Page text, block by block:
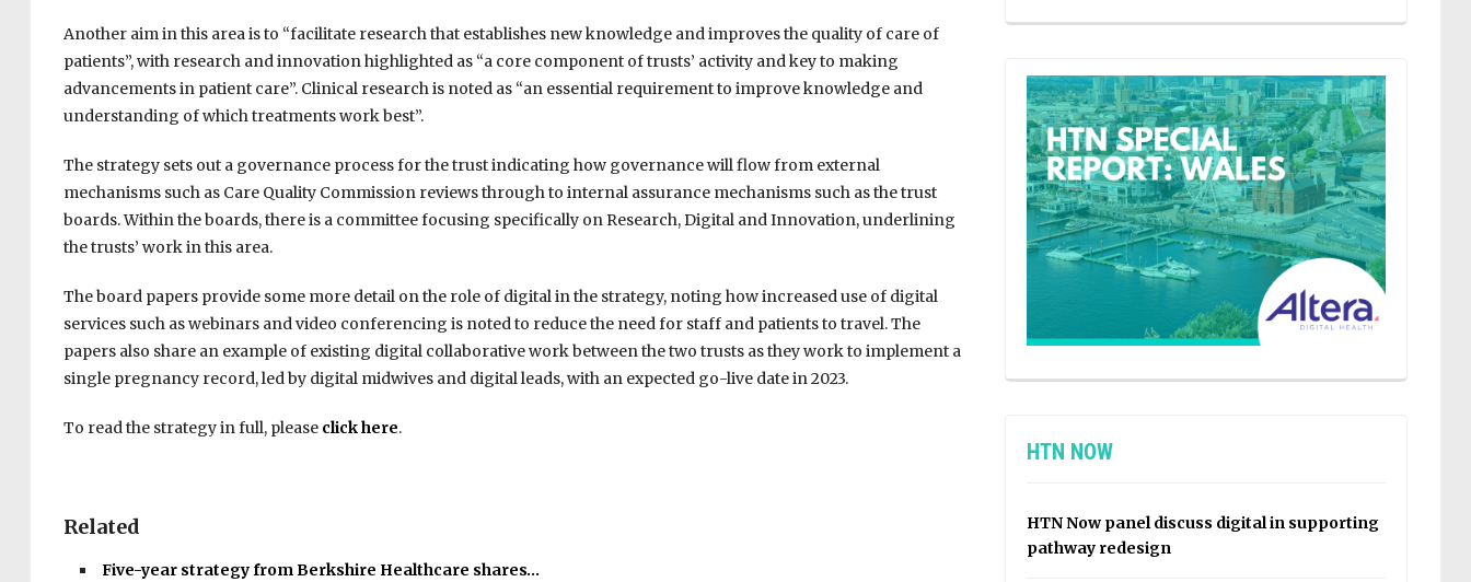
Another aim in this area is to “facilitate research that establishes new knowledge and improves the quality of care of
patients”, with research and innovation highlighted as “a core component of trusts’ activity and key to making
advancements in patient care”. Clinical research is noted as “an essential requirement to improve knowledge and
understanding of which treatments work best”.
The strategy sets out a governance process for the trust indicating how governance will flow from external
mechanisms such as Care Quality Commission reviews through to internal assurance mechanisms such as the trust
boards. Within the boards, there is a committee focusing specifically on Research, Digital and Innovation, underlining
the trusts’ work in this area.
The board papers provide some more detail on the role of digital in the strategy, noting how increased use of digital
services such as webinars and video conferencing is noted to reduce the need for staff and patients to travel. The
papers also share an example of existing digital collaborative work between the two trusts as they work to implement a
single pregnancy record, led by digital midwives and digital leads, with an expected go-live date in 2023.
To read the strategy in full, please click here.
Related
Five-year strategy from Berkshire Healthcare shares…
HTN NOW
HTN Now panel discuss digital in supporting
pathway redesign